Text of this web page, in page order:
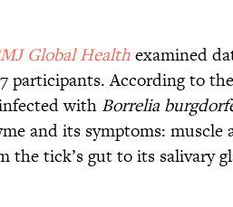
Global Healthexamined
participants. According to
with Borrelia
and its symptoms: muscle
the tick’s gut to its salivary